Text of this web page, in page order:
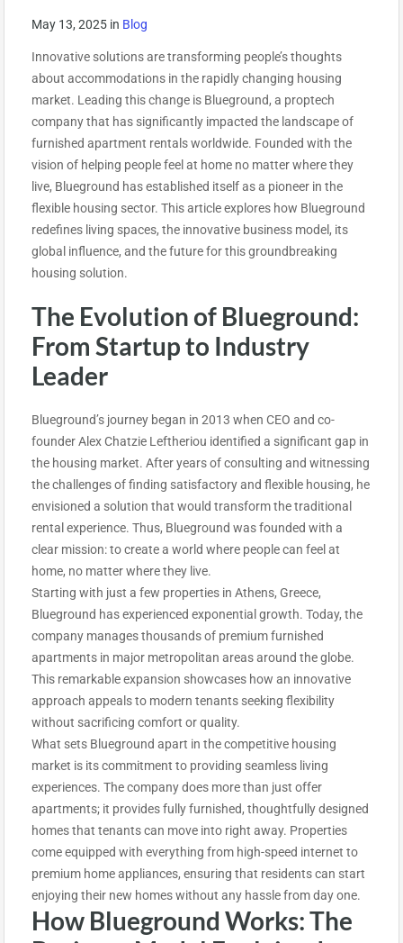
May 13, 2025 in Blog
Innovative solutions are transforming people’s thoughts
about accommodations in the rapidly changing housing
market. Leading this change is Blueground, a proptech
company that has significantly impacted the landscape of
furnished apartment rentals worldwide. Founded with the
vision of helping people feel at home no matter where they
live, Blueground has established itself as a pioneer in the
flexible housing sector. This article explores how Blueground
redefines living spaces, the innovative business model, its
global influence, and the future for this groundbreaking
housing solution.
The Evolution of Blueground:
From Startup to Industry
Leader
Blueground’s journey began in 2013 when CEO and co-
founder Alex Chatzie Leftheriou identified a significant gap in
the housing market. After years of consulting and witnessing
the challenges of finding satisfactory and flexible housing, he
envisioned a solution that would transform the traditional
rental experience. Thus, Blueground was founded with a
clear mission: to create a world where people can feel at
home, no matter where they live.
Starting with just a few properties in Athens, Greece,
Blueground has experienced exponential growth. Today, the
company manages thousands of premium furnished
apartments in major metropolitan areas around the globe.
This remarkable expansion showcases how an innovative
approach appeals to modern tenants seeking flexibility
without sacrificing comfort or quality.
What sets Blueground apart in the competitive housing
market is its commitment to providing seamless living
experiences. The company does more than just offer
apartments; it provides fully furnished, thoughtfully designed
homes that tenants can move into right away. Properties
come equipped with everything from high-speed internet to
premium home appliances, ensuring that residents can start
enjoying their new homes without any hassle from day one.
How Blueground Works: The